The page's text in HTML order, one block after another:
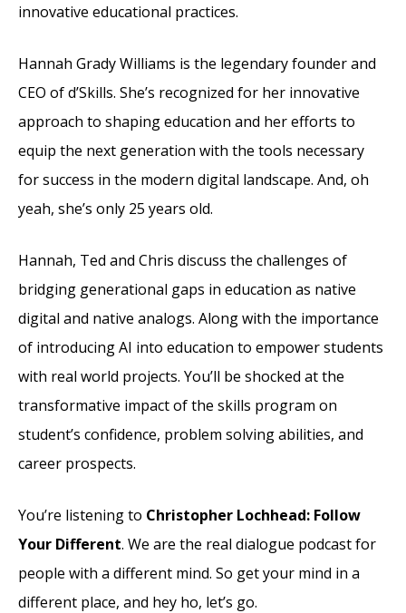
innovative educational practices.
Hannah Grady Williams is the legendary founder and
CEO of d’Skills. She’s recognized for her innovative
approach to shaping education and her efforts to
equip the next generation with the tools necessary
for success in the modern digital landscape. And, oh
yeah, she’s only 25 years old.
Hannah, Ted and Chris discuss the challenges of
bridging generational gaps in education as native
digital and native analogs. Along with the importance
of introducing AI into education to empower students
with real world projects. You’ll be shocked at the
transformative impact of the skills program on
student’s confidence, problem solving abilities, and
career prospects.
You’re listening to Christopher Lochhead: Follow
Your Different. We are the real dialogue podcast for
people with a different mind. So get your mind in a
different place, and hey ho, let’s go.